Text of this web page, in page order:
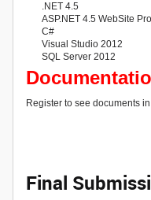
.NET 4.5
ASP.NET 4.5 WebSite
C#
Visual Studio 2012
SQL Server 2012
Register to see documents
Final